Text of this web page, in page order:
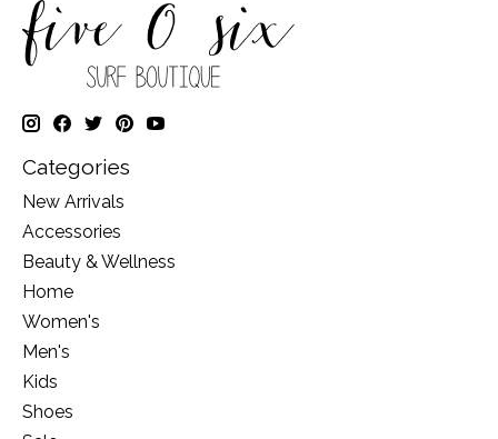
Categories
New Arrivals
Accessories
Beauty & Wellness
Home
Women's
Men's
Kids
Shoes